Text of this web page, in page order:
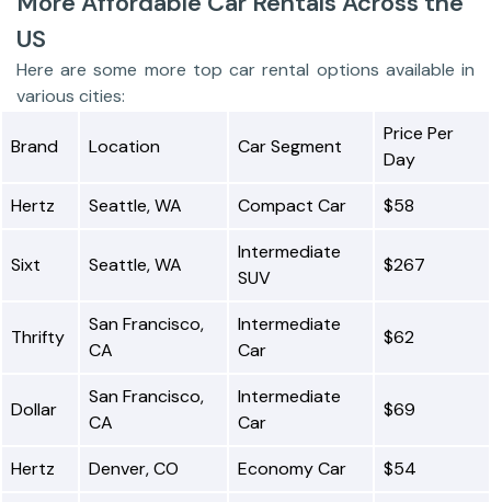
US
Here are some more top car rental options available in
various cities:
Brand Location Car Segment
Price Per
Day
Hertz
Seattle, WA Compact Car $58
Sixt Seattle, WA
Intermediate
SUV
$267
Thrifty
San Francisco,
CA
Intermediate
Car
$62
Dollar
San Francisco,
CA
Intermediate
Car
$69
Hertz Denver, CO Economy Car $54